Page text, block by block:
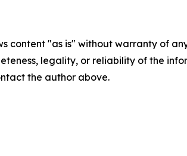
content "as is" without warranty of
legality, or reliability of the
the author above.